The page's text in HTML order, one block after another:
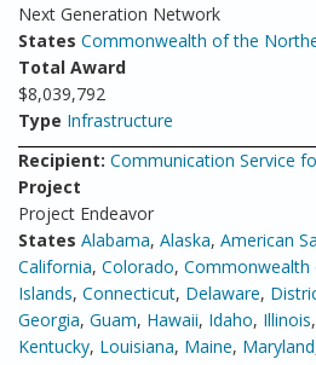
Next Generation Network
States Commonwealth of the
Total Award
$8,039,792
Type Infrastructure
Recipient: Communication Service
Project
Project Endeavor
States Alabama, Alaska, American
California, Colorado,
Islands, Connecticut, Delaware,
Georgia, Guam, Hawaii, Idaho, Illinois,
Kentucky, Louisiana, Maine, Maryland